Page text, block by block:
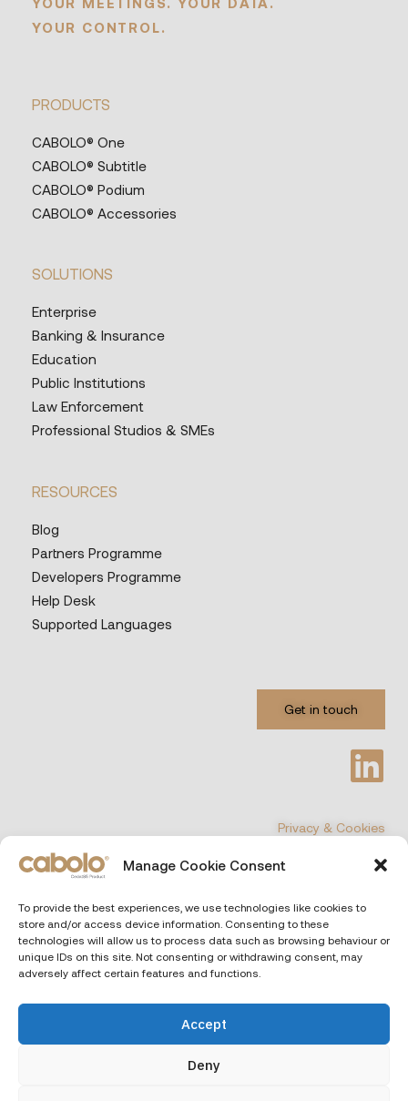
Manage Cookie Consent
To provide the best experiences, we use technologies like cookies to
store and/or access device information. Consenting to these
technologies will allow us to process data such as browsing behaviour or
unique IDs on this site. Not consenting or withdrawing consent, may
adversely affect certain features and functions.
Accept
Deny
YOUR CONTROL.
PRODUCTS
CABOLO® One
CABOLO® Subtitle
CABOLO® Podium
CABOLO® Accessories
SOLUTIONS
Enterprise
Banking & Insurance
Education
Public Institutions
Law Enforcement
Professional Studios & SMEs
RESOURCES
Blog
Partners Programme
Developers Programme
Help Desk
Supported Languages
Get in touch
Privacy & Cookies
CABOLO| Via Poli 29, 00187 Rome (Italiy)